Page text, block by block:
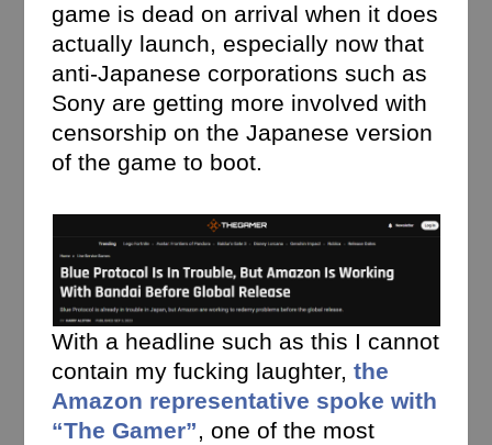
game is dead on arrival when it does
actually launch, especially now that
anti-Japanese corporations such as
Sony are getting more involved with
censorship on the Japanese version
of the game to boot.
With a headline such as this I cannot
contain my fucking laughter,the
Amazon representative spoke with
“The Gamer”
, one of the most